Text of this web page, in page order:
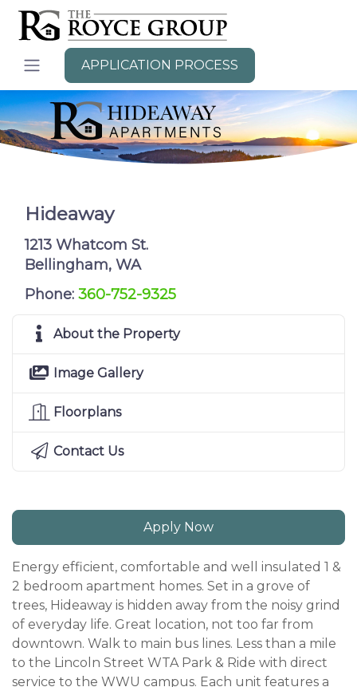
APPLICATION PROCESS
Hideaway
1213 Whatcom St.
Bellingham, WA
Phone: 360-752-9325
About the Property
Image Gallery
Floorplans
Contact Us
Apply Now
Energy efficient, comfortable and well insulated 1 &
2 bedroom apartment homes. Set in a grove of
trees, Hideaway is hidden away from the noisy grind
of everyday life. Great location, not too far from
downtown. Walk to main bus lines. Less than a mile
to the Lincoln Street WTA Park & Ride with direct
service to the WWU campus. Each unit features a